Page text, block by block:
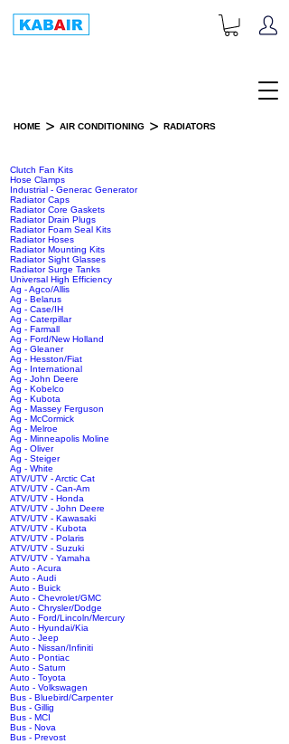
HOME > AIR CONDITIONING > RADIATORS
Clutch Fan Kits
Hose Clamps
Industrial - Generac Generator
Radiator Caps
Radiator Core Gaskets
Radiator Drain Plugs
Radiator Foam Seal Kits
Radiator Hoses
Radiator Mounting Kits
Radiator Sight Glasses
Radiator Surge Tanks
Universal High Efficiency
Ag - Agco/Allis
Ag - Belarus
Ag - Case/IH
Ag - Caterpillar
Ag - Farmall
Ag - Ford/New Holland
Ag - Gleaner
Ag - Hesston/Fiat
Ag - International
Ag - John Deere
Ag - Kobelco
Ag - Kubota
Ag - Massey Ferguson
Ag - McCormick
Ag - Melroe
Ag - Minneapolis Moline
Ag - Oliver
Ag - Steiger
Ag - White
ATV/UTV - Arctic Cat
ATV/UTV - Can-Am
ATV/UTV - Honda
ATV/UTV - John Deere
ATV/UTV - Kawasaki
ATV/UTV - Kubota
ATV/UTV - Polaris
ATV/UTV - Suzuki
ATV/UTV - Yamaha
Auto - Acura
Auto - Audi
Auto - Buick
Auto - Chevrolet/GMC
Auto - Chrysler/Dodge
Auto - Ford/Lincoln/Mercury
Auto - Hyundai/Kia
Auto - Jeep
Auto - Nissan/Infiniti
Auto - Pontiac
Auto - Saturn
Auto - Toyota
Auto - Volkswagen
Bus - Bluebird/Carpenter
Bus - Gillig
Bus - MCI
Bus - Nova
Bus - Prevost